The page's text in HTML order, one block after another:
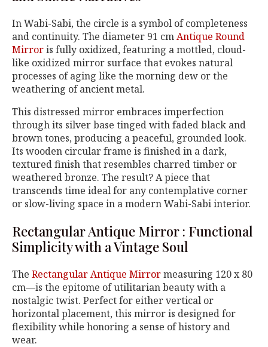
In Wabi-Sabi, the circle is a symbol of completeness
and continuity. The diameter 91 cmAntique Round
Mirroris fully oxidized, featuring a mottled, cloud-
like oxidized mirror surface that evokes natural
processes of aging like the morning dew or the
weathering of ancient metal.
This distressed mirror embraces imperfection
through its silver base tinged with faded black and
brown tones, producing a peaceful, grounded look.
Its wooden circular frame is finished in a dark,
textured finish that resembles charred timber or
weathered bronze. The result? A piece that
transcends time ideal for any contemplative corner
or slow-living space in a modern Wabi-Sabi interior.
Rectangular Antique Mirror : Functional
Simplicity with a Vintage Soul
The Rectangular Antique Mirrormeasuring 120 x 80
cm—is the epitome of utilitarian beauty with a
nostalgic twist. Perfect for either vertical or
horizontal placement, this mirror is designed for
flexibility while honoring a sense of history and
wear.